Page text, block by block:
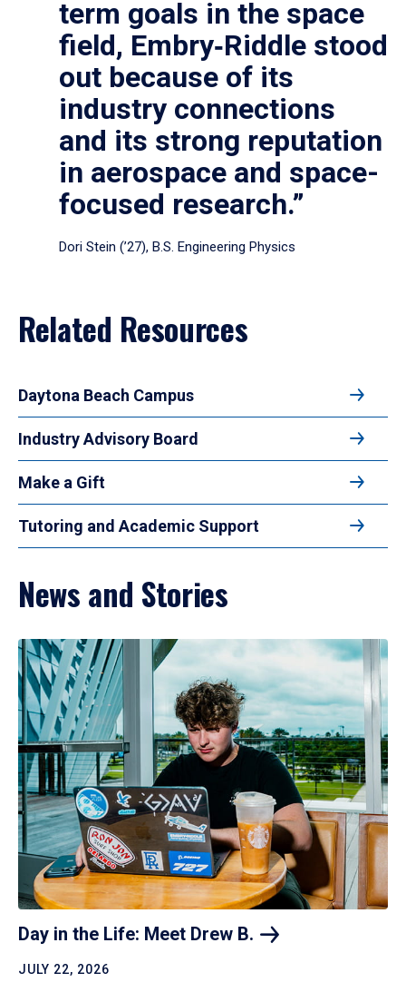
term goals in the space
field, Embry‑Riddle stood
out because of its
industry connections
and its strong reputation
in aerospace and space-
focused research.”
Dori Stein (’27), B.S. Engineering Physics
Related Resources
Daytona Beach Campus
Industry Advisory Board
Make a Gift
Tutoring and Academic Support
News and Stories
Day in the Life: Meet Drew B.
JULY 22, 2026